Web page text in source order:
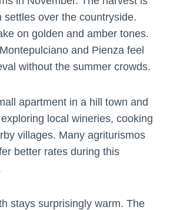
settles over the countryside.
on golden and amber tones.
and Pienza feel
without the summer crowds.
apartment in a hill town and
local wineries, cooking
villages. Many agriturismos
better rates during this
stays surprisingly warm. The